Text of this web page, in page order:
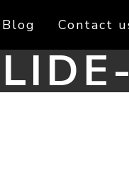
Blog Contact